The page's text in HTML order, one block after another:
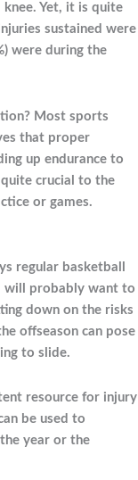
Yet, it is quite
sustained were
were during the
Most sports
that proper
up endurance to
crucial to the
or games.
regular basketball
will probably want to
down on the risks
offseason can pose
to slide.
resource for injury
be used to
year or the